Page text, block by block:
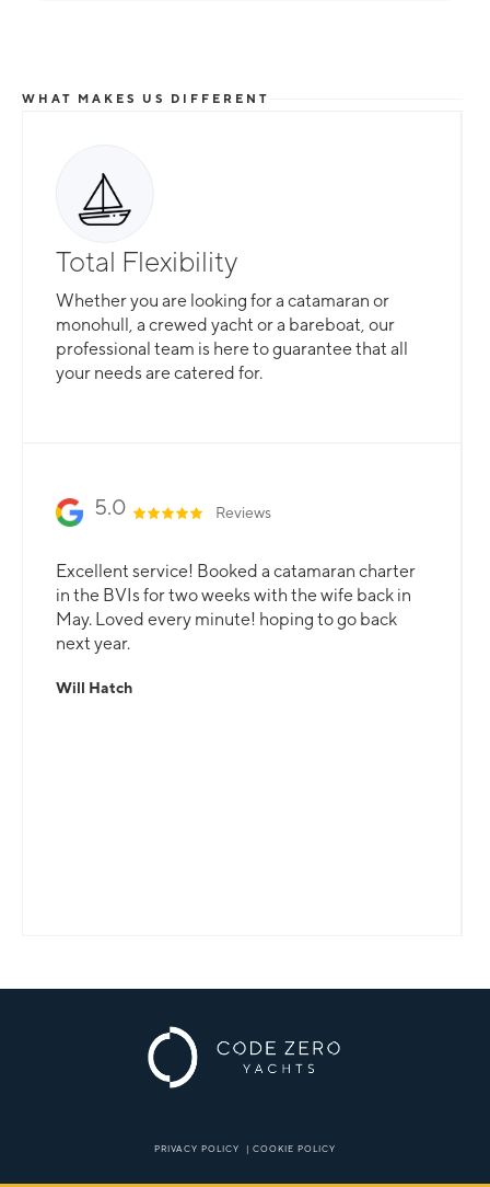
WHAT MAKES US DIFFERENT
Total Flexibility
Whether you are looking for a catamaran or
monohull, a crewed yacht or a bareboat, our
professional team is here to guarantee that all
your needs are catered for.
5.0 Reviews
Excellent service! Booked a catamaran charter
in the BVIs for two weeks with the wife back in
May. Loved every minute! hoping to go back
next year.
Will Hatch
PRIVACY POLICY | COOKIE POLICY